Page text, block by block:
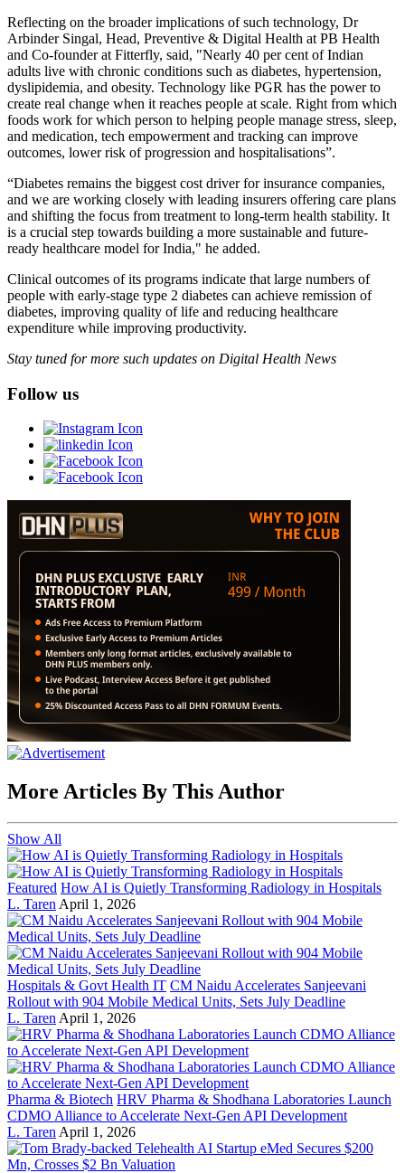
Reflecting on the broader implications of such technology, Dr
Arbinder Singal, Head, Preventive & Digital Health at PB Health
and Co-founder at Fitterfly, said, "Nearly 40 per cent of Indian
adults live with chronic conditions such as diabetes, hypertension,
dyslipidemia, and obesity. Technology like PGR has the power to
create real change when it reaches people at scale. Right from which
foods work for which person to helping people manage stress, sleep,
and medication, tech empowerment and tracking can improve
outcomes, lower risk of progression and hospitalisations”.
“Diabetes remains the biggest cost driver for insurance companies,
and we are working closely with leading insurers offering care plans
and shifting the focus from treatment to long-term health stability. It
is a crucial step towards building a more sustainable and future-
ready healthcare model for India," he added.
Clinical outcomes of its programs indicate that large numbers of
people with early-stage type 2 diabetes can achieve remission of
diabetes, improving quality of life and reducing healthcare
expenditure while improving productivity.
Stay tuned for more such updates on Digital Health News
Follow us
More Articles By This Author
Show All
Featured How AI is Quietly Transforming Radiology in Hospitals
L. Taren April 1, 2026
Hospitals & Govt Health IT CM Naidu Accelerates Sanjeevani
Rollout with 904 Mobile Medical Units, Sets July Deadline
L. Taren April 1, 2026
Pharma & Biotech HRV Pharma & Shodhana Laboratories Launch
CDMO Alliance to Accelerate Next-Gen API Development
L. Taren April 1, 2026